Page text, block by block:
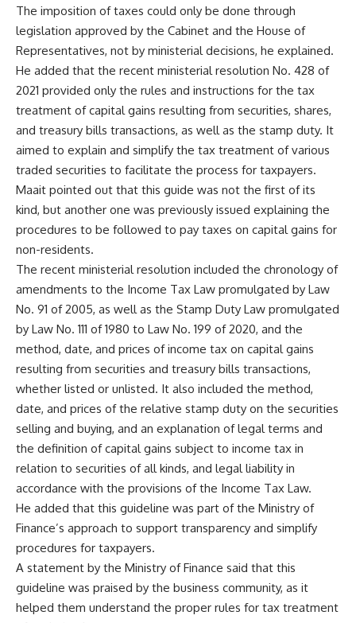
The imposition of taxes could only be done through
legislation approved by the Cabinet and the House of
Representatives, not by ministerial decisions, he explained.
He added that the recent ministerial resolution No. 428 of
2021 provided only the rules and instructions for the tax
treatment of capital gains resulting from securities, shares,
and treasury bills transactions, as well as the stamp duty. It
aimed to explain and simplify the tax treatment of various
traded securities to facilitate the process for taxpayers.
Maait pointed out that this guide was not the first of its
kind, but another one was previously issued explaining the
procedures to be followed to pay taxes on capital gains for
non-residents.
The recent ministerial resolution included the chronology of
amendments to the Income Tax Law promulgated by Law
No. 91 of 2005, as well as the Stamp Duty Law promulgated
by Law No. 111 of 1980 to Law No. 199 of 2020, and the
method, date, and prices of income tax on capital gains
resulting from securities and treasury bills transactions,
whether listed or unlisted. It also included the method,
date, and prices of the relative stamp duty on the securities
selling and buying, and an explanation of legal terms and
the definition of capital gains subject to income tax in
relation to securities of all kinds, and legal liability in
accordance with the provisions of the Income Tax Law.
He added that this guideline was part of the Ministry of
Finance’s approach to support transparency and simplify
procedures for taxpayers.
A statement by the Ministry of Finance said that this
guideline was praised by the business community, as it
helped them understand the proper rules for tax treatment